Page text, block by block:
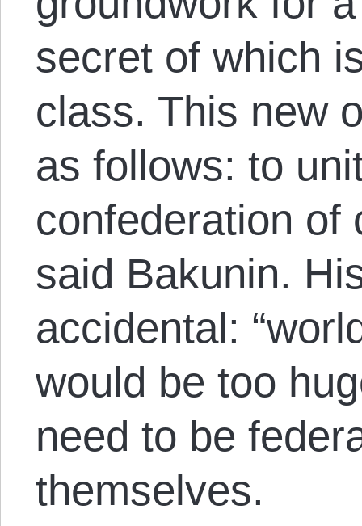
secret of which
class. This new
as follows: to
confederation
said Bakunin.
accidental:
would be too
need to be
themselves.